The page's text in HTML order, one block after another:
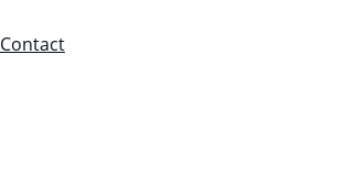
Contact